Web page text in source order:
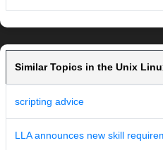
Similar Topics in the Unix
scripting advice
LLA announces new skill